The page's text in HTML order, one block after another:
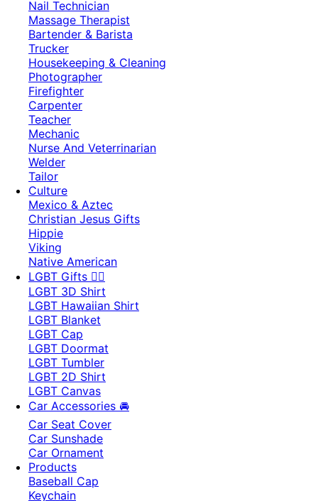
Nail Technician
Massage Therapist
Bartender & Barista
Trucker
Housekeeping & Cleaning
Photographer
Firefighter
Carpenter
Teacher
Mechanic
Nurse And Veterrinarian
Welder
Tailor
Culture
Mexico & Aztec
Christian Jesus Gifts
Hippie
Viking
Native American
LGBT Gifts 🏳️‍🌈
LGBT 3D Shirt
LGBT Hawaiian Shirt
LGBT Blanket
LGBT Cap
LGBT Doormat
LGBT Tumbler
LGBT 2D Shirt
LGBT Canvas
Car Accessories 🚘
Car Seat Cover
Car Sunshade
Car Ornament
Products
Baseball Cap
Keychain